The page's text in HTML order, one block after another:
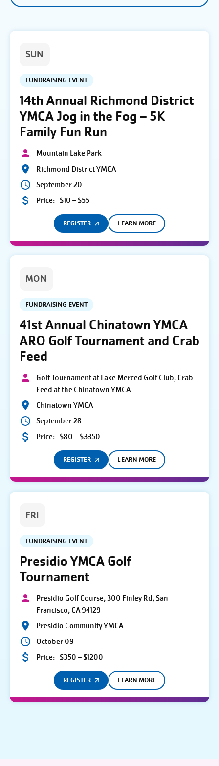
SUN
FUNDRAISING EVENT
14th Annual Richmond District
YMCA Jog in the Fog – 5K
Family Fun Run
Mountain Lake Park
Richmond District YMCA
September 20
Price: $10 – $55
REGISTER LEARN MORE
MON
FUNDRAISING EVENT
41st Annual Chinatown YMCA
ARO Golf Tournament and Crab
Feed
Golf Tournament at Lake Merced Golf Club, Crab
Feed at the Chinatown YMCA
Chinatown YMCA
September 28
Price: $80 – $3350
REGISTER LEARN MORE
FRI
FUNDRAISING EVENT
Presidio YMCA Golf
Tournament
Presidio Golf Course, 300 Finley Rd, San
Francisco, CA 94129
Presidio Community YMCA
October 09
Price: $350 – $1200
REGISTER LEARN MORE